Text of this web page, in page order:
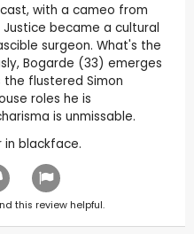
with a cameo from
Justice became a cultural
surgeon. What's the
Bogarde (33) emerges
flustered Simon
roles he is
is unmissable.
blackface.
this review helpful.